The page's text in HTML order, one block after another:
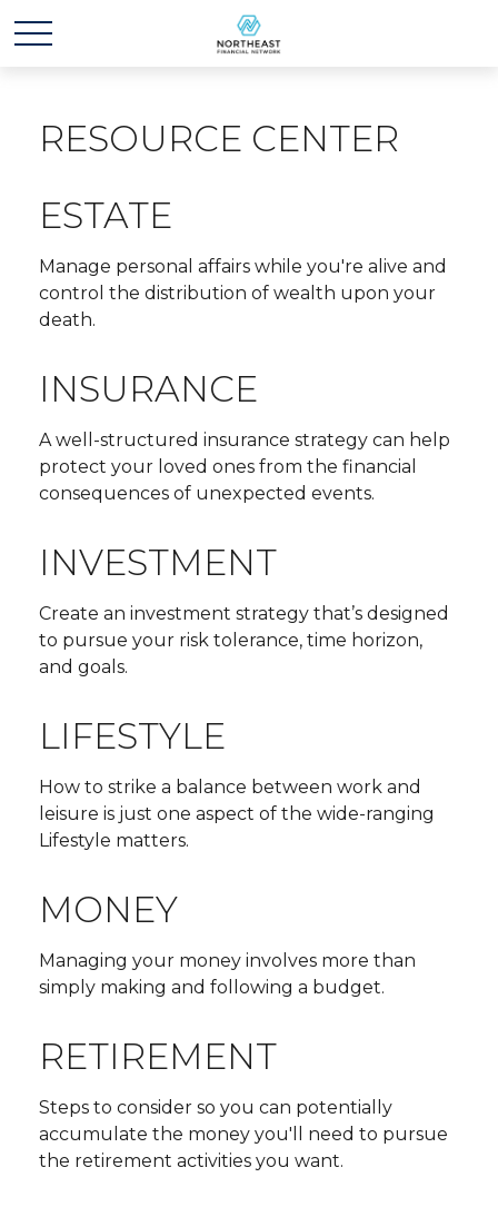
RESOURCE CENTER
ESTATE
Manage personal affairs while you're alive and
control the distribution of wealth upon your
death.
INSURANCE
A well-structured insurance strategy can help
protect your loved ones from the financial
consequences of unexpected events.
INVESTMENT
Create an investment strategy that’s designed
to pursue your risk tolerance, time horizon,
and goals.
LIFESTYLE
How to strike a balance between work and
leisure is just one aspect of the wide-ranging
Lifestyle matters.
MONEY
Managing your money involves more than
simply making and following a budget.
RETIREMENT
Steps to consider so you can potentially
accumulate the money you'll need to pursue
the retirement activities you want.